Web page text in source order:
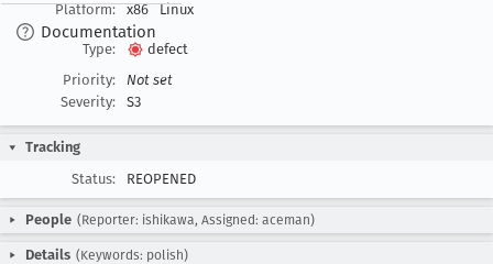
Documentation
Platform:
x86 Linux
Type:
defect
Priority:
Not set
Severity:
S3
Tracking
Status:
REOPENED
People (Reporter: ishikawa, Assigned: aceman)
Details (Keywords: polish)